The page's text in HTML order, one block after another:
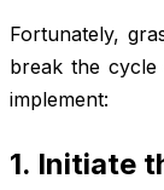
Fortunately,
break the cycle
implement:
1. Initiate